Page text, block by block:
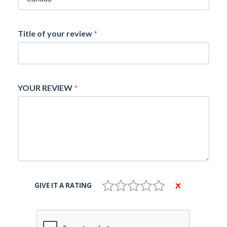
Title of your review *
YOUR REVIEW *
GIVE IT A RATING